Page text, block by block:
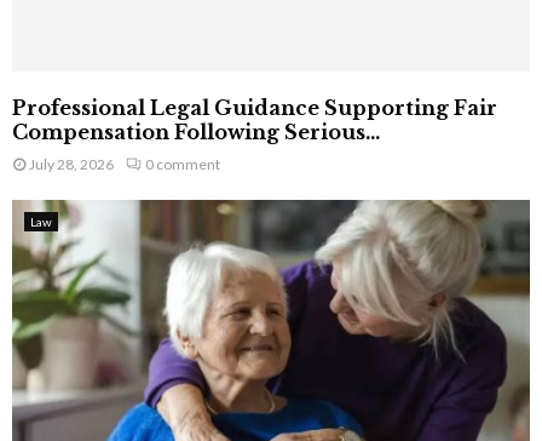
Professional Legal Guidance Supporting Fair
Compensation Following Serious...
July 28, 2026 0 comment
Law